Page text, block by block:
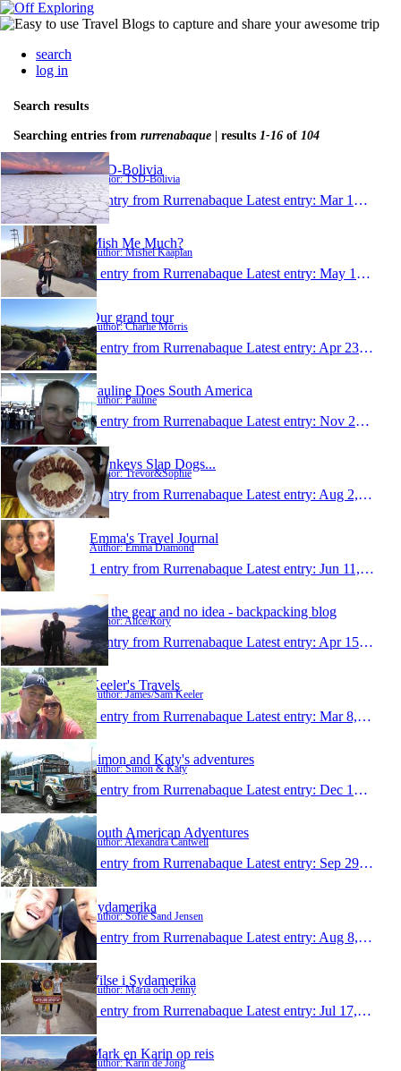
search
log in
Search results
Searching entries from rurrenabaque | results 1-16 of 104
TSD-Bolivia
Author: TSD-Bolivia
1 entry from Rurrenabaque Latest entry: Mar 12, 2019
Mish Me Much?
Author: Mishel Kaaplan
1 entry from Rurrenabaque Latest entry: May 16, 2018
Our grand tour
Author: Charlie Morris
1 entry from Rurrenabaque Latest entry: Apr 23, 2017
Pauline Does South America
Author: Pauline
1 entry from Rurrenabaque Latest entry: Nov 28, 2015
Monkeys Slap Dogs...
Author: Trevor&Sophie
1 entry from Rurrenabaque Latest entry: Aug 2, 2015
Emma's Travel Journal
Author: Emma Diamond
1 entry from Rurrenabaque Latest entry: Jun 11, 2015
All the gear and no idea - backpacking blog
Author: Alice/Rory
1 entry from Rurrenabaque Latest entry: Apr 15, 2015
Keeler's Travels
Author: James/Sam Keeler
1 entry from Rurrenabaque Latest entry: Mar 8, 2015
Simon and Katy's adventures
Author: Simon & Katy
1 entry from Rurrenabaque Latest entry: Dec 14, 2014
South American Adventures
Author: Alexandra Cantwell
1 entry from Rurrenabaque Latest entry: Sep 29, 2014
Sydamerika
Author: Sofie Sand Jensen
1 entry from Rurrenabaque Latest entry: Aug 8, 2014
Vilse i Sydamerika
Author: Maria och Jenny
1 entry from Rurrenabaque Latest entry: Jul 17, 2014
Mark en Karin op reis
Author: Karin de Jong